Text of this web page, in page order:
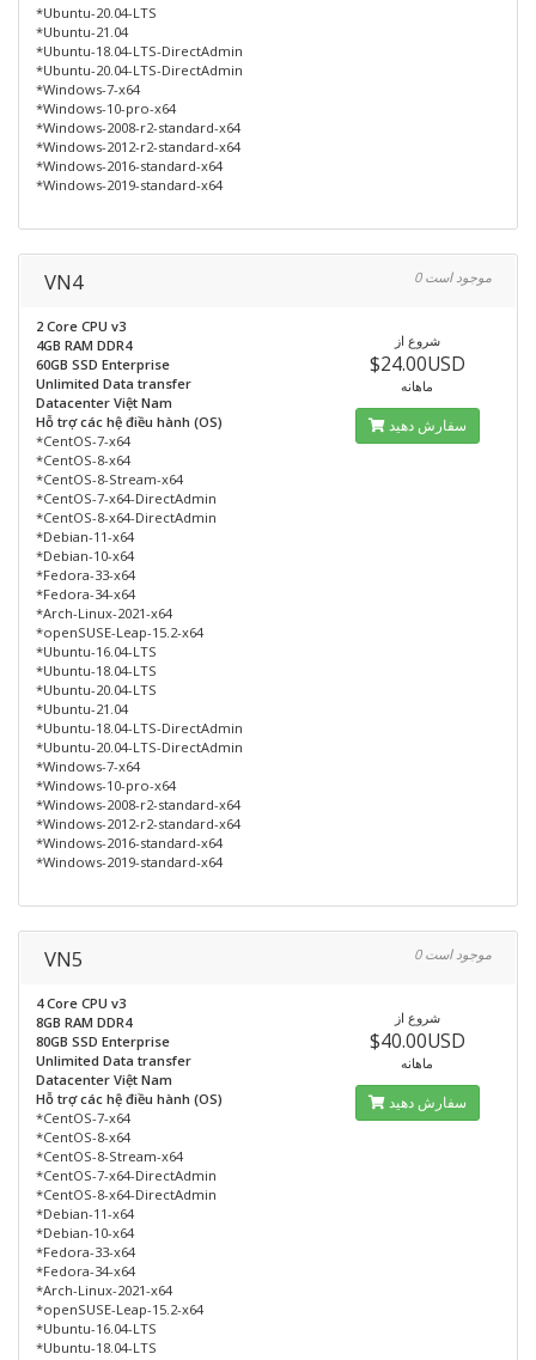
*Ubuntu-20.04-LTS
*Ubuntu-21.04
*Ubuntu-18.04-LTS-DirectAdmin
*Ubuntu-20.04-LTS-DirectAdmin
*Windows-7-x64
*Windows-10-pro-x64
*Windows-2008-r2-standard-x64
*Windows-2012-r2-standard-x64
*Windows-2016-standard-x64
*Windows-2019-standard-x64
VN4 0 موجود است
2 Core CPU v3
4GB RAM DDR4
60GB SSD Enterprise
Unlimited Data transfer
Datacenter Việt Nam
Hỗ trợ các hệ điều hành (OS)
*CentOS-7-x64
*CentOS-8-x64
*CentOS-8-Stream-x64
*CentOS-7-x64-DirectAdmin
*CentOS-8-x64-DirectAdmin
*Debian-11-x64
*Debian-10-x64
*Fedora-33-x64
*Fedora-34-x64
*Arch-Linux-2021-x64
*openSUSE-Leap-15.2-x64
*Ubuntu-16.04-LTS
*Ubuntu-18.04-LTS
*Ubuntu-20.04-LTS
*Ubuntu-21.04
*Ubuntu-18.04-LTS-DirectAdmin
*Ubuntu-20.04-LTS-DirectAdmin
*Windows-7-x64
*Windows-10-pro-x64
*Windows-2008-r2-standard-x64
*Windows-2012-r2-standard-x64
*Windows-2016-standard-x64
*Windows-2019-standard-x64
شروع از
$24.00USD
ماهانه
سفارش دهید
VN5 0 موجود است
4 Core CPU v3
8GB RAM DDR4
80GB SSD Enterprise
Unlimited Data transfer
Datacenter Việt Nam
Hỗ trợ các hệ điều hành (OS)
*CentOS-7-x64
*CentOS-8-x64
*CentOS-8-Stream-x64
*CentOS-7-x64-DirectAdmin
*CentOS-8-x64-DirectAdmin
*Debian-11-x64
*Debian-10-x64
*Fedora-33-x64
*Fedora-34-x64
*Arch-Linux-2021-x64
*openSUSE-Leap-15.2-x64
*Ubuntu-16.04-LTS
*Ubuntu-18.04-LTS
شروع از
$40.00USD
ماهانه
سفارش دهید